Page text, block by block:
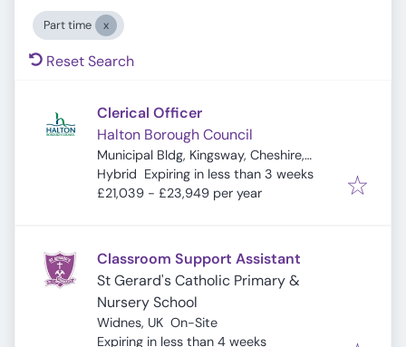
Part time
Reset Search
Clerical Officer
Halton Borough Council
Municipal Bldg, Kingsway, Cheshire,
Widnes WA8 7QF, UK
Hybrid Expires:
Expiring in less than 3 weeks
£21,039 - £23,949 per year
Classroom Support Assistant
St Gerard's Catholic Primary &
Nursery School
Widnes, UK On-Site
Expires:
Expiring in less than 4 weeks